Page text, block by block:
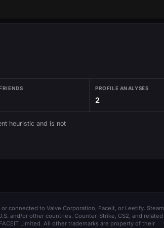
PROFILE ANALYSES
2
heuristic and is not
connected to Valve Corporation, Faceit, or Leetify. Steam
and/or other countries. Counter-Strike, CS2, and related
Limited. All other trademarks are property of their